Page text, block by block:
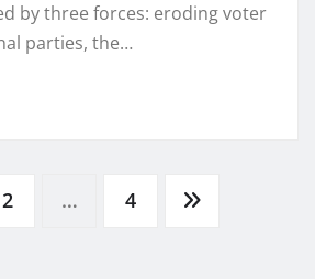
by three forces: eroding voter
parties, the…
2 … 4